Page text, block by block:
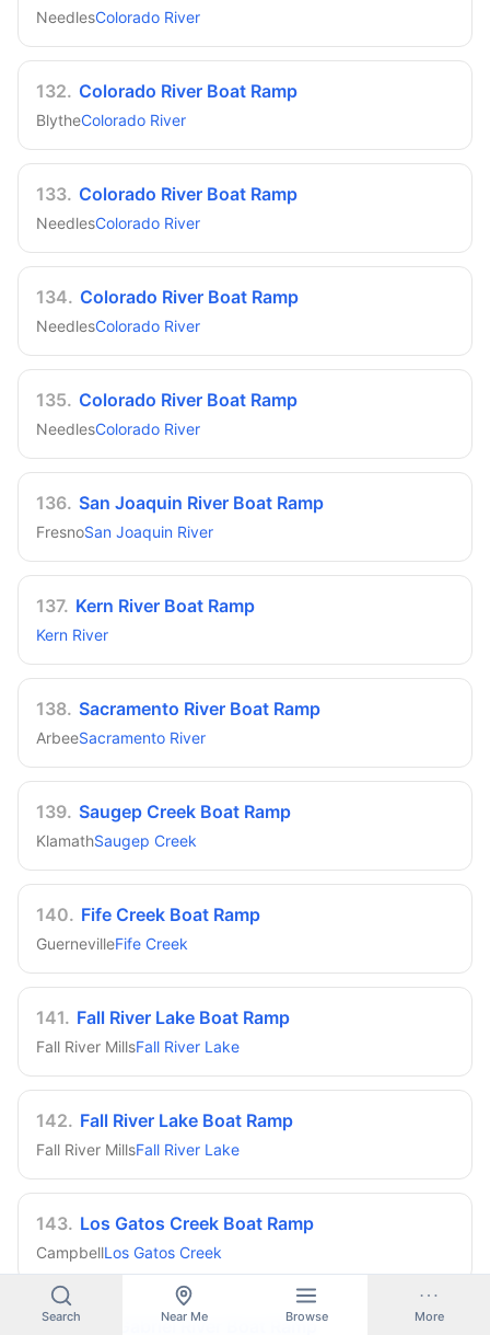
NeedlesColorado River
132. Colorado River Boat Ramp
BlytheColorado River
133. Colorado River Boat Ramp
NeedlesColorado River
134. Colorado River Boat Ramp
NeedlesColorado River
135. Colorado River Boat Ramp
NeedlesColorado River
136. San Joaquin River Boat Ramp
FresnoSan Joaquin River
137. Kern River Boat Ramp
Kern River
138. Sacramento River Boat Ramp
ArbeeSacramento River
139. Saugep Creek Boat Ramp
KlamathSaugep Creek
140. Fife Creek Boat Ramp
GuernevilleFife Creek
141. Fall River Lake Boat Ramp
Fall River MillsFall River Lake
142. Fall River Lake Boat Ramp
Fall River MillsFall River Lake
143. Los Gatos Creek Boat Ramp
CampbellLos Gatos Creek
144. San Gabriel River Boat Ramp
Search Near Me Browse More